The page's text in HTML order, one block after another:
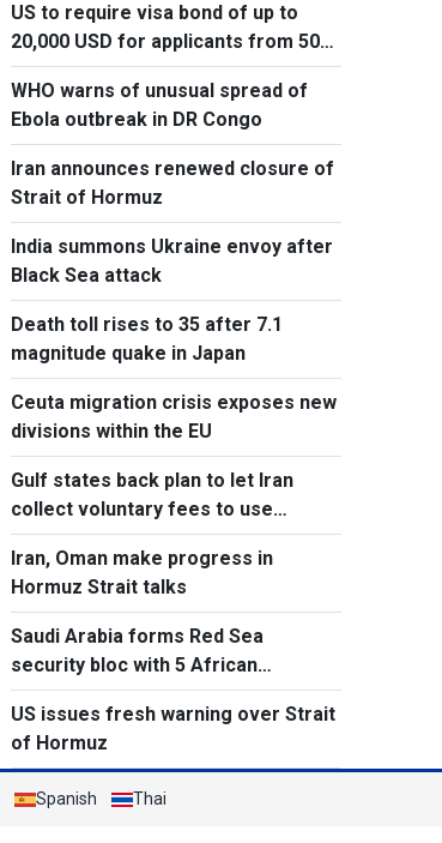
US to require visa bond of up to
20,000 USD for applicants from 50
countries
WHO warns of unusual spread of
Ebola outbreak in DR Congo
Iran announces renewed closure of
Strait of Hormuz
India summons Ukraine envoy after
Black Sea attack
Death toll rises to 35 after 7.1
magnitude quake in Japan
Ceuta migration crisis exposes new
divisions within the EU
Gulf states back plan to let Iran
collect voluntary fees to use
Hormuz
Iran, Oman make progress in
Hormuz Strait talks
Saudi Arabia forms Red Sea
security bloc with 5 African
countries
US issues fresh warning over Strait
of Hormuz
Spanish Thai